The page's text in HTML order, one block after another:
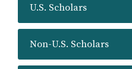
U.S. Scholars
Non-U.S. Scholars